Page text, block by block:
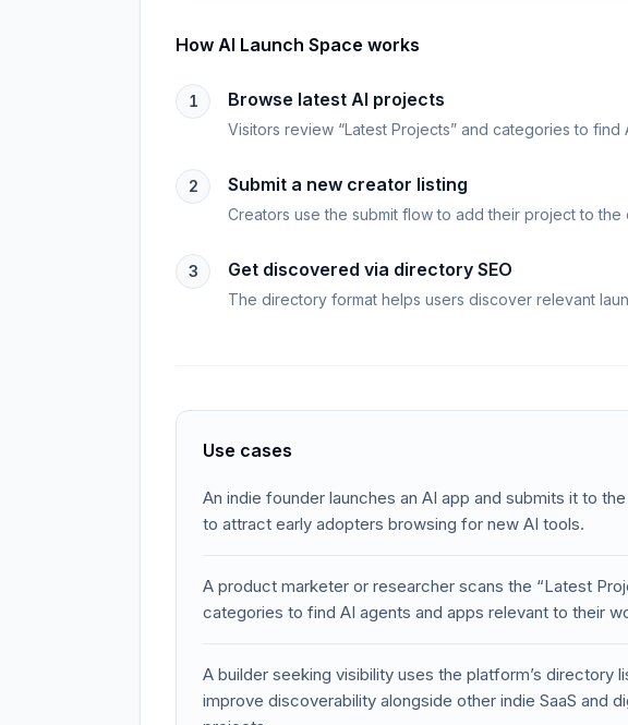
How AI Launch Space works
1 Browse latest AI projects
Visitors review “Latest Projects” and categories to
2 Submit a new creator listing
Creators use the submit flow to add their project to
3 Get discovered via directory SEO
The directory format helps users discover relevant
Use cases
An indie founder launches an AI app and submits it to
to attract early adopters browsing for new AI tools.
A product marketer or researcher scans the “Latest
categories to find AI agents and apps relevant to their
A builder seeking visibility uses the platform’s directory
improve discoverability alongside other indie SaaS and